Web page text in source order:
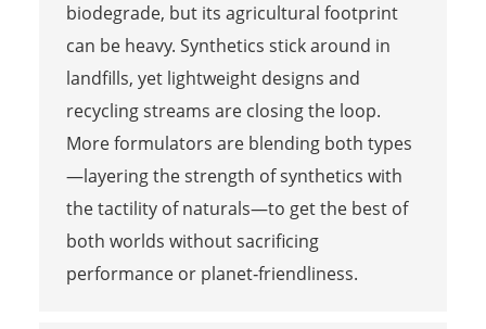
biodegrade, but its agricultural footprint
can be heavy. Synthetics stick around in
landfills, yet lightweight designs and
recycling streams are closing the loop.
More formulators are blending both types
—layering the strength of synthetics with
the tactility of naturals—to get the best of
both worlds without sacrificing
performance or planet‑friendliness.